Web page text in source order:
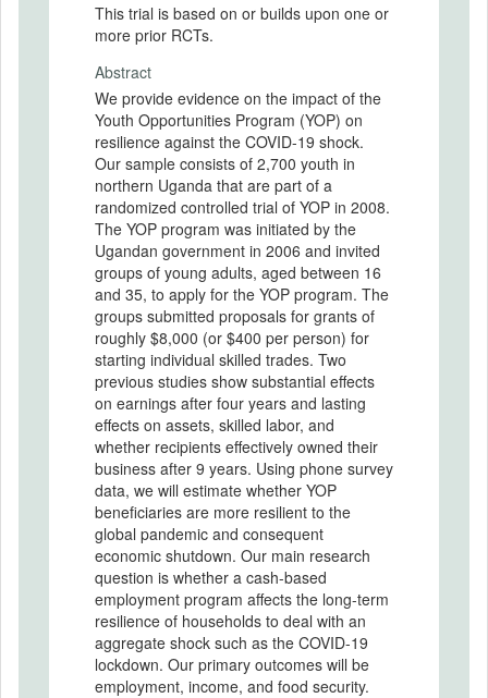
This trial is based on or builds upon one or
more prior RCTs.
Abstract
We provide evidence on the impact of the
Youth Opportunities Program (YOP) on
resilience against the COVID-19 shock.
Our sample consists of 2,700 youth in
northern Uganda that are part of a
randomized controlled trial of YOP in 2008.
The YOP program was initiated by the
Ugandan government in 2006 and invited
groups of young adults, aged between 16
and 35, to apply for the YOP program. The
groups submitted proposals for grants of
roughly $8,000 (or $400 per person) for
starting individual skilled trades. Two
previous studies show substantial effects
on earnings after four years and lasting
effects on assets, skilled labor, and
whether recipients effectively owned their
business after 9 years. Using phone survey
data, we will estimate whether YOP
beneficiaries are more resilient to the
global pandemic and consequent
economic shutdown. Our main research
question is whether a cash-based
employment program affects the long-term
resilience of households to deal with an
aggregate shock such as the COVID-19
lockdown. Our primary outcomes will be
employment, income, and food security.